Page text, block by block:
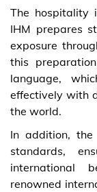
The hospitality
IHM prepares
exposure
this
language,
effectively with
the world.
In addition, the
standards,
international
renowned